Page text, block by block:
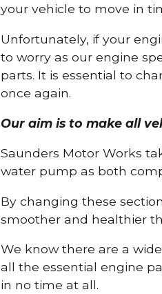
your vehicle to move in
Unfortunately, if your
to worry as our engine
parts. It is essential to
once again.
Our aim is to make all
Saunders Motor Works
water pump as both
By changing these
smoother and healthier
We know there are a
all the essential engine
in no time at all.